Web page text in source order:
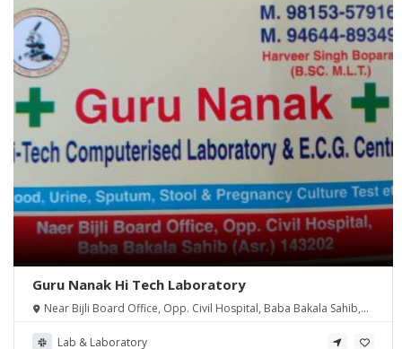
Guru Nanak Hi Tech Laboratory
Near Bijli Board Office, Opp. Civil Hospital, Baba Bakala Sahib,
Lab & Laboratory